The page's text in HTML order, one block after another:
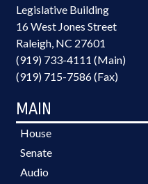
Legislative Building
16 West Jones Street
Raleigh, NC 27601
(919) 733-4111 (Main)
(919) 715-7586 (Fax)
MAIN
House
Senate
Audio